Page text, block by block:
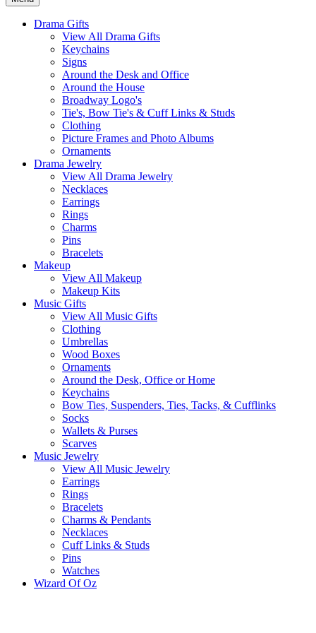
Drama Gifts
View All Drama Gifts
Keychains
Signs
Around the Desk and Office
Around the House
Broadway Logo's
Tie's, Bow Tie's & Cuff Links & Studs
Clothing
Picture Frames and Photo Albums
Ornaments
Drama Jewelry
View All Drama Jewelry
Necklaces
Earrings
Rings
Charms
Pins
Bracelets
Makeup
View All Makeup
Makeup Kits
Music Gifts
View All Music Gifts
Clothing
Umbrellas
Wood Boxes
Ornaments
Around the Desk, Office or Home
Keychains
Bow Ties, Suspenders, Ties, Tacks, & Cufflinks
Socks
Wallets & Purses
Scarves
Music Jewelry
View All Music Jewelry
Earrings
Rings
Bracelets
Charms & Pendants
Necklaces
Cuff Links & Studs
Pins
Watches
Wizard Of Oz